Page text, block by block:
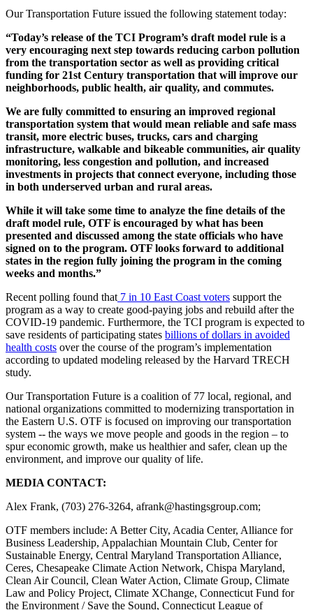
Our Transportation Future issued the following statement today:
“Today’s release of the TCI Program’s draft model rule is a
very encouraging next step towards reducing carbon pollution
from the transportation sector as well as providing critical
funding for 21st Century transportation that will improve our
neighborhoods, public health, air quality, and commutes.
We are fully committed to ensuring an improved regional
transportation system that would mean reliable and safe mass
transit, more electric buses, trucks, cars and charging
infrastructure, walkable and bikeable communities, air quality
monitoring, less congestion and pollution, and increased
investments in projects that connect everyone, including those
in both underserved urban and rural areas.
While it will take some time to analyze the fine details of the
draft model rule, OTF is encouraged by what has been
presented and discussed among the state officials who have
signed on to the program. OTF looks forward to additional
states in the region fully joining the program in the coming
weeks and months.”
Recent polling found that 7 in 10 East Coast voters support the
program as a way to create good-paying jobs and rebuild after the
COVID-19 pandemic. Furthermore, the TCI program is expected to
save residents of participating states billions of dollars in avoided
health costs over the course of the program’s implementation
according to updated modeling released by the Harvard TRECH
study.
Our Transportation Future is a coalition of 77 local, regional, and
national organizations committed to modernizing transportation in
the Eastern U.S. OTF is focused on improving our transportation
system -- the ways we move people and goods in the region – to
spur economic growth, make us healthier and safer, clean up the
environment, and improve our quality of life.
MEDIA CONTACT:
Alex Frank, (703) 276-3264, afrank@hastingsgroup.com;
OTF members include: A Better City, Acadia Center, Alliance for
Business Leadership, Appalachian Mountain Club, Center for
Sustainable Energy, Central Maryland Transportation Alliance,
Ceres, Chesapeake Climate Action Network, Chispa Maryland,
Clean Air Council, Clean Water Action, Climate Group, Climate
Law and Policy Project, Climate XChange, Connecticut Fund for
the Environment / Save the Sound, Connecticut League of